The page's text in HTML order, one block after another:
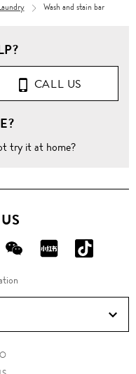
Wash and stain bar
CALL US
try it at home?
FOLLOW
US
ON
FOLLOW
ON
ON
Douyin!